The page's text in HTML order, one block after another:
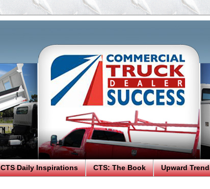
CTS Daily Inspirations CTS: The Book Upward Trend